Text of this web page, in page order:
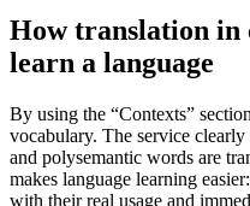
How translation in
learn a language
By using the “Contexts”
vocabulary. The service
and polysemantic words are
makes language learning
with their real usage and